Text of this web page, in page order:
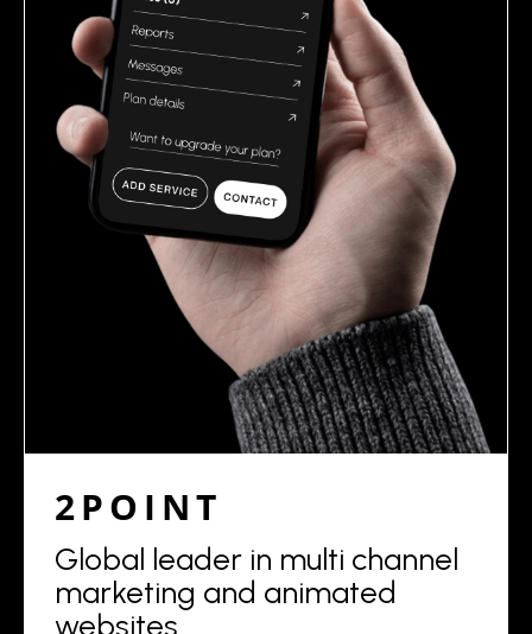
2POINT
Global leader in multi channel
marketing and animated
websites